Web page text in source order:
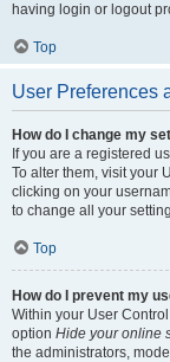
having login or logout
Top
User Preferences
How do I change my
If you are a registered
To alter them, visit your
clicking on your
to change all your
Top
How do I prevent my
Within your User
option Hide your online
the administrators,